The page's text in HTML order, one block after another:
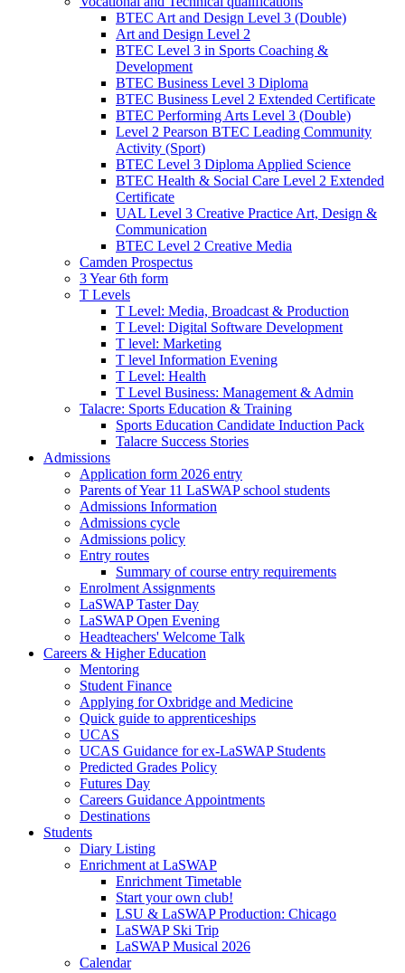
BTEC Art and Design Level 3 (Double)
Art and Design Level 2
BTEC Level 3 in Sports Coaching &
Development
BTEC Business Level 3 Diploma
BTEC Business Level 2 Extended Certificate
BTEC Performing Arts Level 3 (Double)
Level 2 Pearson BTEC Leading Community
Activity (Sport)
BTEC Level 3 Diploma Applied Science
BTEC Health & Social Care Level 2 Extended
Certificate
UAL Level 3 Creative Practice Art, Design &
Communication
BTEC Level 2 Creative Media
Camden Prospectus
3 Year 6th form
T Levels
T Level: Media, Broadcast & Production
T Level: Digital Software Development
T level: Marketing
T level Information Evening
T Level: Health
T Level Business: Management & Admin
Talacre: Sports Education & Training
Sports Education Candidate Induction Pack
Talacre Success Stories
Admissions
Application form 2026 entry
Parents of Year 11 LaSWAP school students
Admissions Information
Admissions cycle
Admissions policy
Entry routes
Summary of course entry requirements
Enrolment Assignments
LaSWAP Taster Day
LaSWAP Open Evening
Headteachers' Welcome Talk
Careers & Higher Education
Mentoring
Student Finance
Applying for Oxbridge and Medicine
Quick guide to apprenticeships
UCAS
UCAS Guidance for ex-LaSWAP Students
Predicted Grades Policy
Futures Day
Careers Guidance Appointments
Destinations
Students
Diary Listing
Enrichment at LaSWAP
Enrichment Timetable
Start your own club!
LSU & LaSWAP Production: Chicago
LaSWAP Ski Trip
LaSWAP Musical 2026
Calendar